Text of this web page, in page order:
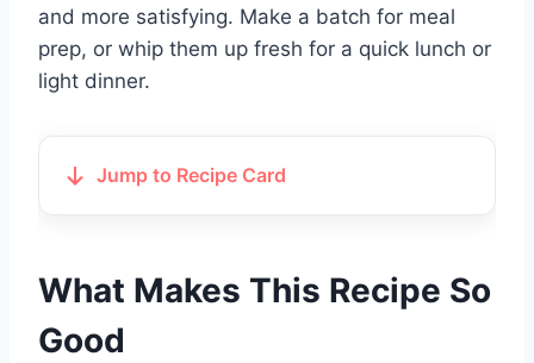
and more satisfying. Make a batch for meal
prep, or whip them up fresh for a quick lunch or
light dinner.
Jump to Recipe Card
What Makes This Recipe So
Good